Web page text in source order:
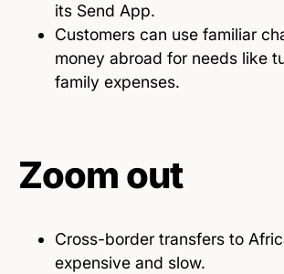
its Send App.
Customers can use familiar
money abroad for needs like
family expenses.
Zoom out
Cross-border transfers to
expensive and slow.